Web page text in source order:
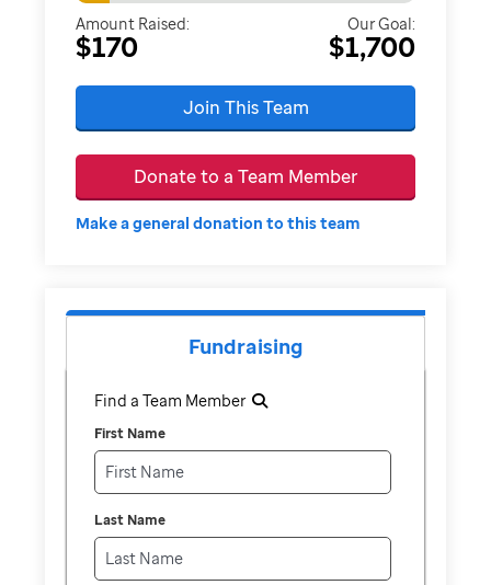
Amount Raised:
$170
Our Goal:
$1,700
Join This Team
Donate to a Team Member
Make a general donation to this team
Fundraising
Find a Team Member
First Name
Last Name